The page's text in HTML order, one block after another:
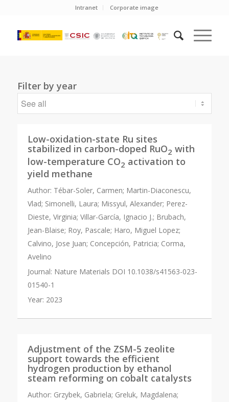
Intranet Corporate image
Filter by year
Low-oxidation-state Ru sites
stabilized in carbon-doped RuO2 with
low-temperature CO2 activation to
yield methane
Author: Tébar-Soler, Carmen; Martin-Diaconescu,
Vlad; Simonelli, Laura; Missyul, Alexander; Perez-
Dieste, Virginia; Villar-García, Ignacio J.; Brubach,
Jean-Blaise; Roy, Pascale; Haro, Miguel Lopez;
Calvino, Jose Juan; Concepción, Patricia; Corma,
Avelino
Journal: Nature Materials DOI 10.1038/s41563-023-
01540-1
Year: 2023
Adjustment of the ZSM-5 zeolite
support towards the efficient
hydrogen production by ethanol
steam reforming on cobalt catalysts
Author: Grzybek, Gabriela; Greluk, Magdalena;